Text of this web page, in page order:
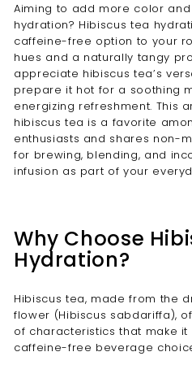
Aiming to add more color
hydration? Hibiscus tea
caffeine-free option to your
hues and a naturally tangy
appreciate hibiscus tea’s
prepare it hot for a soothing
energizing refreshment. This
hibiscus tea is a favorite
enthusiasts and shares non-
for brewing, blending, and
infusion as part of your
Why Choose
Hydration?
Hibiscus tea, made from the
flower (Hibiscus sabdariffa),
of characteristics that make
caffeine-free beverage